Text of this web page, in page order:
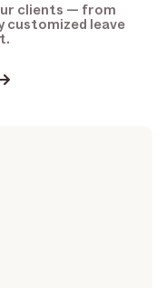
clients — from
customized leave